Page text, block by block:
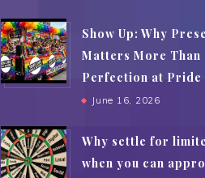
Show Up: Why
Matters More Than
Perfection at Pride
June 16, 2026
Why settle for
when you can